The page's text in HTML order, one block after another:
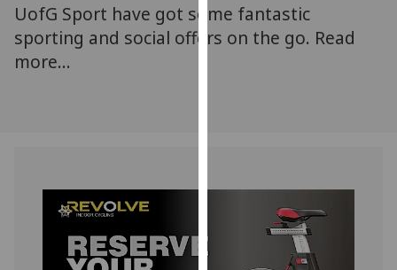
personalised
advertising
UofG Sport have got some fantastic
sporting and social offers on the go. Read
more...